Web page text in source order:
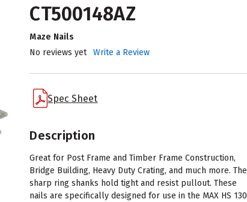
CT500148AZ
Maze Nails
No reviews yet
Write a Review
Spec Sheet
Description
Great for Post Frame and Timber Frame Construction,
Bridge Building, Heavy Duty Crating, and much more. The
sharp ring shanks hold tight and resist pullout. These
nails are specifically designed for use in the MAX HS 130